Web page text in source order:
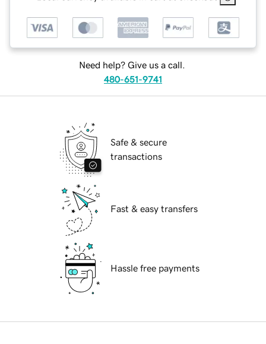
Need help? Give us a call.
480-651-9741
Safe & secure
transactions
Fast & easy transfers
Hassle free payments